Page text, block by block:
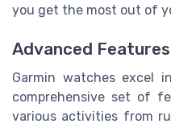
you get the most out of
Advanced
Garmin watches excel
comprehensive set of
various activities from